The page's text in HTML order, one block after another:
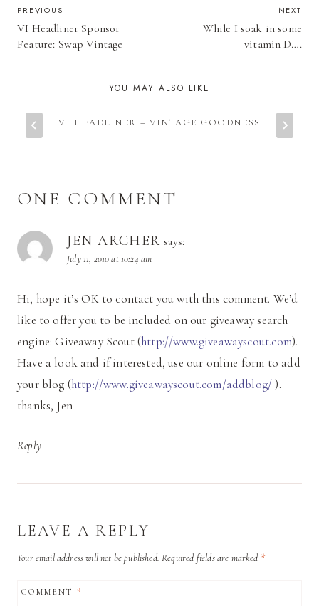
POST
NAVIGATION
PREVIOUS
VI Headliner Sponsor
Feature: Swap Vintage
NEXT
While I soak in some
vitamin D….
YOU MAY ALSO LIKE
VI HEADLINER – VINTAGE GOODNESS
ONE COMMENT
JEN ARCHER says:
July 11, 2010 at 10:24 am
Hi, hope it’s OK to contact you with this comment. We’d
like to offer you to be included on our giveaway search
engine: Giveaway Scout (http://www.giveawayscout.com).
Have a look and if interested, use our online form to add
your blog (http://www.giveawayscout.com/addblog/).
thanks, Jen
Reply
LEAVE A REPLY
Your email address will not be published. Required fields are marked *
COMMENT*